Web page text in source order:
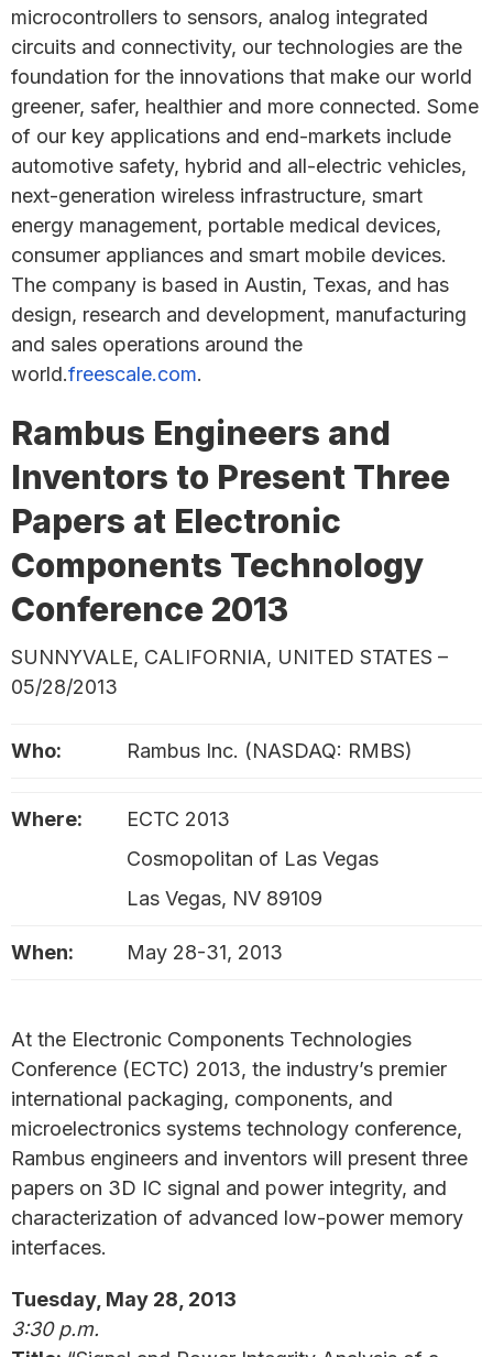
microcontrollers to sensors, analog integrated
circuits and connectivity, our technologies are the
foundation for the innovations that make our world
greener, safer, healthier and more connected. Some
of our key applications and end-markets include
automotive safety, hybrid and all-electric vehicles,
next-generation wireless infrastructure, smart
energy management, portable medical devices,
consumer appliances and smart mobile devices.
The company is based in Austin, Texas, and has
design, research and development, manufacturing
and sales operations around the
world.freescale.com.
Rambus Engineers and
Inventors to Present Three
Papers at Electronic
Components Technology
Conference 2013
SUNNYVALE, CALIFORNIA, UNITED STATES –
05/28/2013
Who: Rambus Inc. (NASDAQ: RMBS)
Where:
ECTC 2013
Cosmopolitan of Las Vegas
Las Vegas, NV 89109
When: May 28-31, 2013
At the Electronic Components Technologies
Conference (ECTC) 2013, the industry’s premier
international packaging, components, and
microelectronics systems technology conference,
Rambus engineers and inventors will present three
papers on 3D IC signal and power integrity, and
characterization of advanced low-power memory
interfaces.
Tuesday, May 28, 2013
3:30 p.m.